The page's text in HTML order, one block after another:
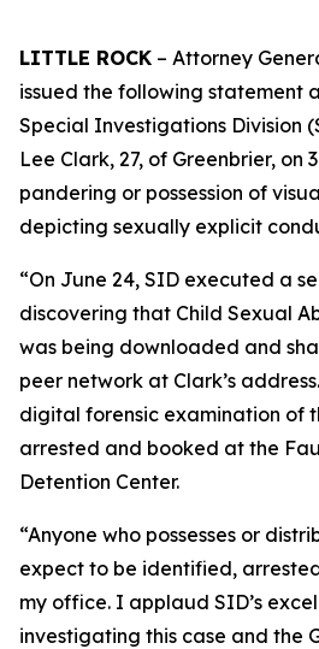
LITTLE ROCK – Attorney
issued the following statement
Special Investigations Division
Lee Clark, 27, of Greenbrier, on
pandering or possession of
depicting sexually explicit
“On June 24, SID executed a
discovering that Child Sexual
was being downloaded and
peer network at Clark’s
digital forensic examination of
arrested and booked at the
Detention Center.
“Anyone who possesses or
expect to be identified,
my office. I applaud SID’s
investigating this case and the